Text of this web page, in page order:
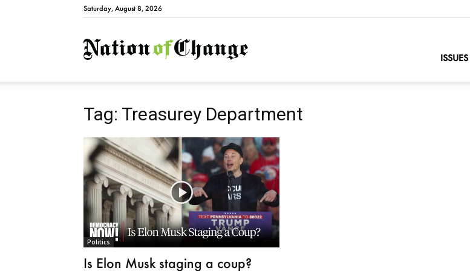
Saturday, August 8, 2026
NationofChange
ISSUES
Tag: Treasurey Department
Politics
Is Elon Musk staging a coup?